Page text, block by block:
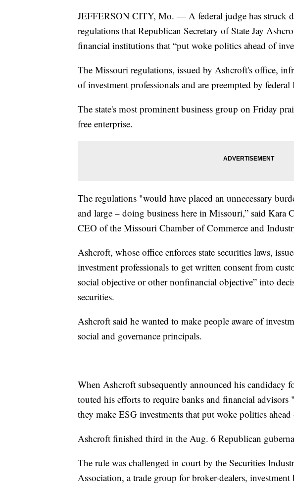
JEFFERSON CITY, Mo. — A federal judge has struck
regulations that Republican Secretary of State Jay
financial institutions that “put woke politics ahead of
The Missouri regulations, issued by Ashcroft's office,
of investment professionals and are preempted by
The state's most prominent business group on Friday
free enterprise.
The regulations "would have placed an unnecessary
and large – doing business here in Missouri,” said Kara
CEO of the Missouri Chamber of Commerce and
Ashcroft, whose office enforces state securities laws,
investment professionals to get written consent from
social objective or other nonfinancial objective” into
securities.
Ashcroft said he wanted to make people aware of
social and governance principals.
When Ashcroft subsequently announced his candidacy
touted his efforts to require banks and financial
they make ESG investments that put woke politics
Ashcroft finished third in the Aug. 6 Republican
The rule was challenged in court by the Securities
Association, a trade group for broker-dealers, investment